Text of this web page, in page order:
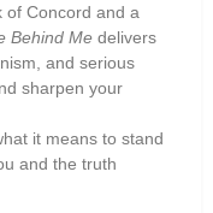
of Concord and a
Behind Me delivers
and serious
sharpen your
it means to stand
and the truth